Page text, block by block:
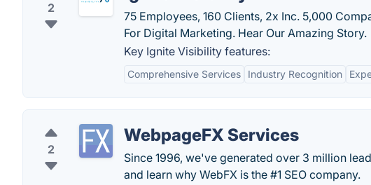
2
75 Employees, 160 Clients, 2x Inc. 5,000
For Digital Marketing. Hear Our Amazing Story.
Key Ignite Visibility features:
Comprehensive Services Industry Recognition
2
WebpageFX Services
Since 1996, we've generated over 3 million
and learn why WebFX is the #1 SEO company.